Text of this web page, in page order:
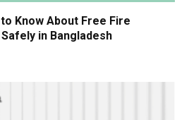
Know About Free Fire
in Bangladesh